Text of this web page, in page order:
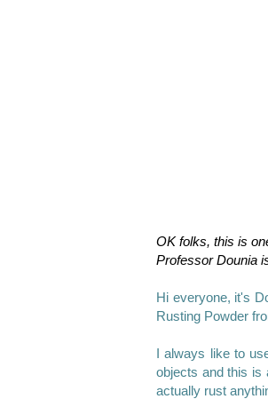
OK folks, this is
Professor Dounia
Hi everyone, it's
Rusting Powder
I always like to
objects and this is
actually rust